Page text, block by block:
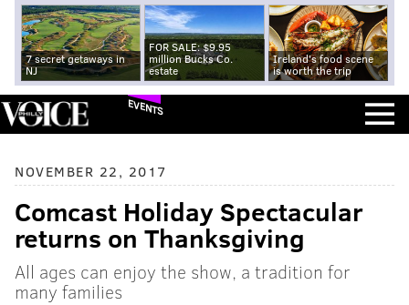
7 secret getaways in
NJ
FOR SALE: $9.95
million Bucks Co.
estate
Ireland's food scene
is worth the trip
EVENTS
NOVEMBER 22, 2017
Comcast Holiday Spectacular
returns on Thanksgiving
All ages can enjoy the show, a tradition for
many families